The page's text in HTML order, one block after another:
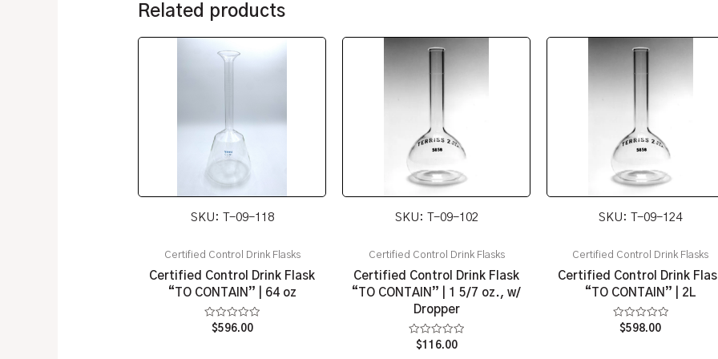
Related products
SKU: T-09-118
Certified Control Drink Flasks
Certified Control Drink Flask
“TO CONTAIN” | 64 oz
Rated
$596.00
SKU: T-09-102
Certified Control Drink Flasks
Certified Control Drink Flask
“TO CONTAIN” | 1 5/7 oz., w/
Dropper
Rated
$116.00
SKU: T-09-124
Certified Control Drink Flasks
Certified Control Drink
“TO CONTAIN” | 2L
Rated
$598.00